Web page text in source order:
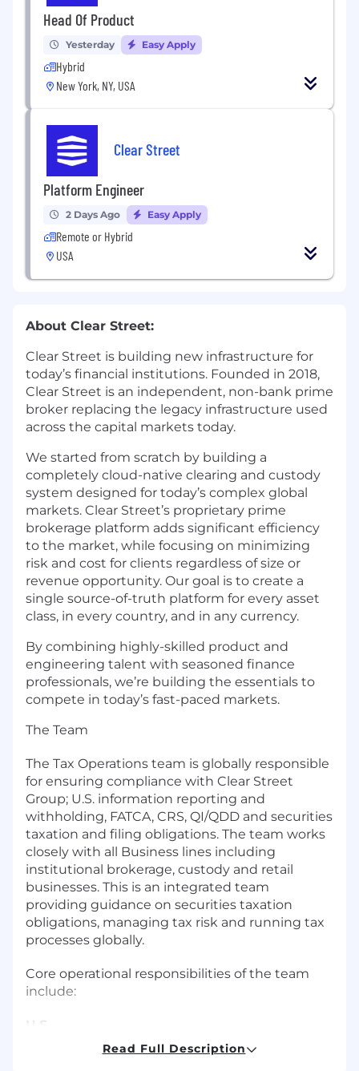
Head Of Product
Yesterday Easy Apply
Hybrid
New York, NY, USA
Clear Street
Platform Engineer
2 Days Ago Easy Apply
Remote or Hybrid
USA
About Clear Street:
Clear Street is building new infrastructure for
today’s financial institutions. Founded in 2018,
Clear Street is an independent, non-bank prime
broker replacing the legacy infrastructure used
across the capital markets today.
We started from scratch by building a
completely cloud-native clearing and custody
system designed for today’s complex global
markets. Clear Street’s proprietary prime
brokerage platform adds significant efficiency
to the market, while focusing on minimizing
risk and cost for clients regardless of size or
revenue opportunity. Our goal is to create a
single source-of-truth platform for every asset
class, in every country, and in any currency.
By combining highly-skilled product and
engineering talent with seasoned finance
professionals, we’re building the essentials to
compete in today’s fast-paced markets.
The Team
The Tax Operations team is globally responsible
for ensuring compliance with Clear Street
Group; U.S. information reporting and
withholding, FATCA, CRS, QI/QDD and securities
taxation and filing obligations. The team works
closely with all Business lines including
institutional brokerage, custody and retail
businesses. This is an integrated team
providing guidance on securities taxation
obligations, managing tax risk and running tax
processes globally.
Core operational responsibilities of the team
include:
● U.S. Withholding Tax Compliance (Chapters 3,
Read Full Description